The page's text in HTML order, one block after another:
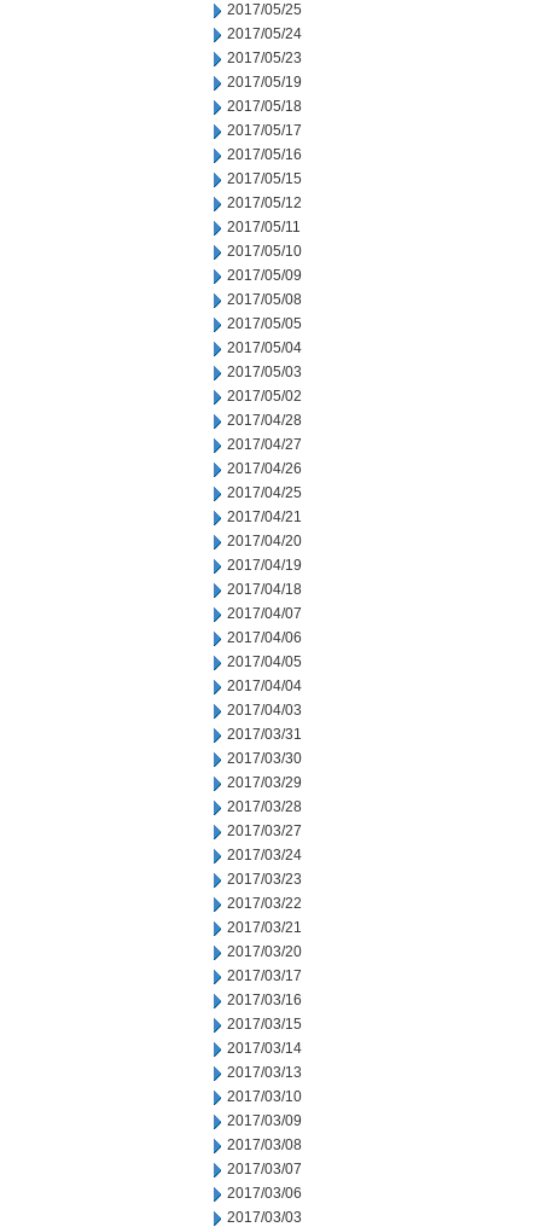
2017/05/25
2017/05/24
2017/05/23
2017/05/19
2017/05/18
2017/05/17
2017/05/16
2017/05/15
2017/05/12
2017/05/11
2017/05/10
2017/05/09
2017/05/08
2017/05/05
2017/05/04
2017/05/03
2017/05/02
2017/04/28
2017/04/27
2017/04/26
2017/04/25
2017/04/21
2017/04/20
2017/04/19
2017/04/18
2017/04/07
2017/04/06
2017/04/05
2017/04/04
2017/04/03
2017/03/31
2017/03/30
2017/03/29
2017/03/28
2017/03/27
2017/03/24
2017/03/23
2017/03/22
2017/03/21
2017/03/20
2017/03/17
2017/03/16
2017/03/15
2017/03/14
2017/03/13
2017/03/10
2017/03/09
2017/03/08
2017/03/07
2017/03/06
2017/03/03